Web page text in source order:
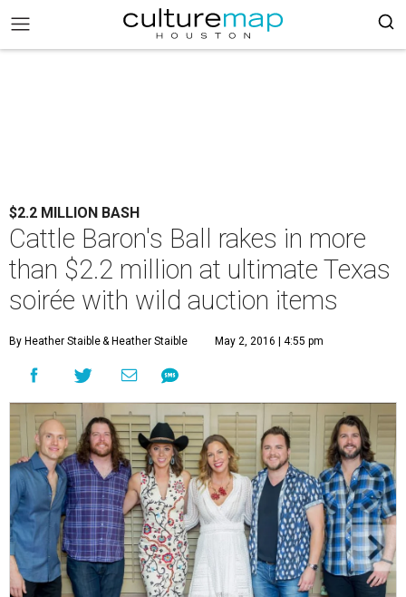
$2.2 MILLION BASH
Cattle Baron's Ball rakes in more
than $2.2 million at ultimate Texas
soirée with wild auction items
By Heather Staible& Heather Staible May 2, 2016 | 4:55 pm